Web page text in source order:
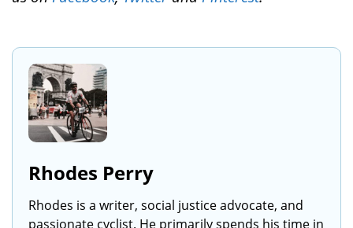
Rhodes Perry
Rhodes is a writer, social justice advocate, and
passionate cyclist. He primarily spends his time in